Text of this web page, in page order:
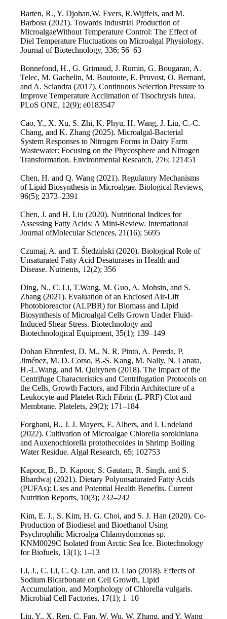
Barten, R., Y. Djohan,W. Evers, R.Wijffels, and M.
Barbosa (2021). Towards Industrial Production of
MicroalgaeWithout Temperature Control: The Effect of
Diel Temperature Fluctuations on Microalgal Physiology.
Journal of Biotechnology, 336; 56–63
Bonnefond, H., G. Grimaud, J. Rumin, G. Bougaran, A.
Telec, M. Gachelin, M. Boutoute, E. Pruvost, O. Bernard,
and A. Sciandra (2017). Continuous Selection Pressure to
Improve Temperature Acclimation of Tisochrysis lutea.
PLoS ONE, 12(9); e0183547
Cao, Y., X. Xu, S. Zhi, K. Phyu, H. Wang, J. Liu, C.-C.
Chang, and K. Zhang (2025). Microalgal-Bacterial
System Responses to Nitrogen Forms in Dairy Farm
Wastewater: Focusing on the Phycosphere and Nitrogen
Transformation. Environmental Research, 276; 121451
Chen, H. and Q. Wang (2021). Regulatory Mechanisms
of Lipid Biosynthesis in Microalgae. Biological Reviews,
96(5); 2373–2391
Chen, J. and H. Liu (2020). Nutritional Indices for
Assessing Fatty Acids: A Mini-Review. International
Journal ofMolecular Sciences, 21(16); 5695
Czumaj, A. and T. Śledziński (2020). Biological Role of
Unsaturated Fatty Acid Desaturases in Health and
Disease. Nutrients, 12(2); 356
Ding, N., C. Li, T.Wang, M. Guo, A. Mohsin, and S.
Zhang (2021). Evaluation of an Enclosed Air-Lift
Photobioreactor (ALPBR) for Biomass and Lipid
Biosynthesis of Microalgal Cells Grown Under Fluid-
Induced Shear Stress. Biotechnology and
Biotechnological Equipment, 35(1); 139–149
Dohan Ehrenfest, D. M., N. R. Pinto, A. Pereda, P.
Jiménez, M. D. Corso, B.-S. Kang, M. Nally, N. Lanata,
H.-L.Wang, and M. Quirynen (2018). The Impact of the
Centrifuge Characteristics and Centrifugation Protocols on
the Cells, Growth Factors, and Fibrin Architecture of a
Leukocyte-and Platelet-Rich Fibrin (L-PRF) Clot and
Membrane. Platelets, 29(2); 171–184
Forghani, B., J. J. Mayers, E. Albers, and I. Undeland
(2022). Cultivation of Microalgae Chlorella sorokiniana
and Auxenochlorella protothecoides in Shrimp Boiling
Water Residue. Algal Research, 65; 102753
Kapoor, B., D. Kapoor, S. Gautam, R. Singh, and S.
Bhardwaj (2021). Dietary Polyunsaturated Fatty Acids
(PUFAs): Uses and Potential Health Benefits. Current
Nutrition Reports, 10(3); 232–242
Kim, E. J., S. Kim, H. G. Choi, and S. J. Han (2020). Co-
Production of Biodiesel and Bioethanol Using
Psychrophilic Microalga Chlamydomonas sp.
KNM0029C Isolated from Arctic Sea Ice. Biotechnology
for Biofuels, 13(1); 1–13
Li, J., C. Li, C. Q. Lan, and D. Liao (2018). Effects of
Sodium Bicarbonate on Cell Growth, Lipid
Accumulation, and Morphology of Chlorella vulgaris.
Microbial Cell Factories, 17(1); 1–10
Liu, Y., X. Ren, C. Fan, W. Wu, W. Zhang, and Y. Wang